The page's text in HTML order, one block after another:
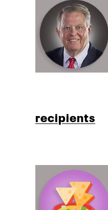
recipients